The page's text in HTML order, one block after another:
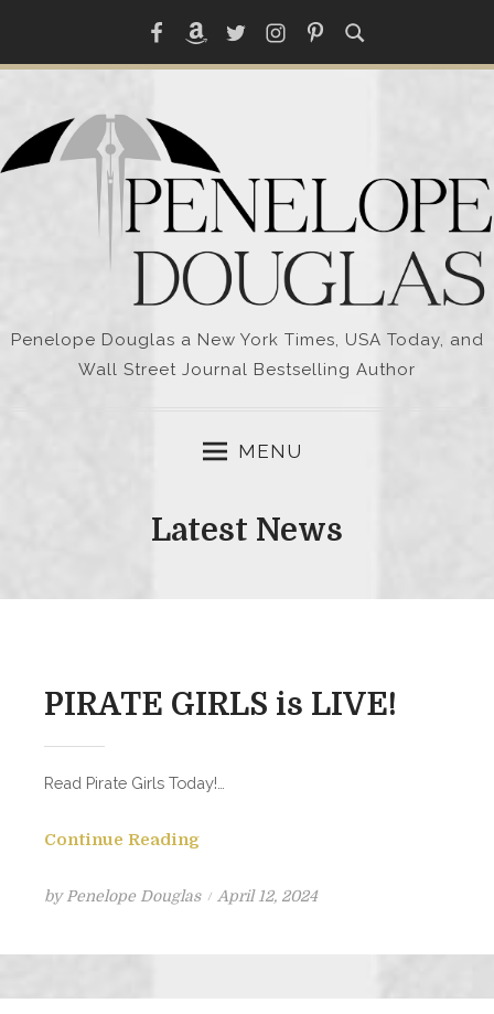
content
FacebookAmazonTwitterInstagramPinterest
Penelope Douglas a New York Times, USA Today, and
Wall Street Journal Bestselling Author
MENU
Latest News
PIRATE GIRLS is LIVE!
Read Pirate Girls Today!…
Continue Reading
byPenelope Douglas
Posted
April 12, 2024